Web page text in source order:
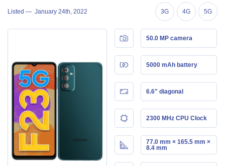
Listed — January 24th, 2022 3G 4G 5G
50.0 MP camera
5000 mAh battery
6.6" diagonal
2300 MHz CPU Clock
77.0 mm × 165.5 mm ×
8.4 mm